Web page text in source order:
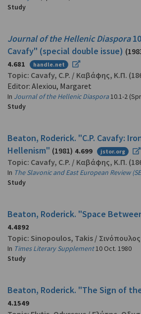
Study
Journal of the Hellenic Diaspora
Cavafy" (special double issue)
4.681
handle.net
Topic: Cavafy, C.P. / Καβάφης, Κ.Π.
Editor: Alexiou, Margaret
In Journal of the Hellenic Diaspora10.1-2
Study
Beaton, Roderick. "C.P. Cavafy:
Hellenism" (1981) 4.699 jstor.org
Topic: Cavafy, C.P. / Καβάφης, Κ.Π.
In The Slavonic and East European Review
Study
Beaton, Roderick. "Space
4.4892
Topic: Sinopoulos, Takis /
In Times Literary Supplement10 Oct. 1980
Study
Beaton, Roderick. "The Sign of
4.1549